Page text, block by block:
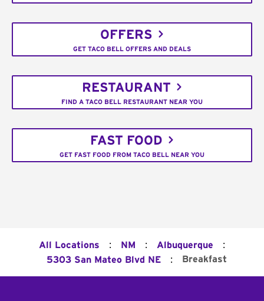
OFFERS
GET TACO BELL OFFERS AND DEALS
RESTAURANT
FIND A TACO BELL RESTAURANT NEAR YOU
FAST FOOD
GET FAST FOOD FROM TACO BELL NEAR YOU
All Locations : NM : Albuquerque :
5303 San Mateo Blvd NE : Breakfast